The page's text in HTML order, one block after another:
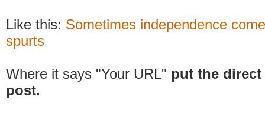
Like this: Sometimes independence
spurts
Where it says "Your URL" put the
post.